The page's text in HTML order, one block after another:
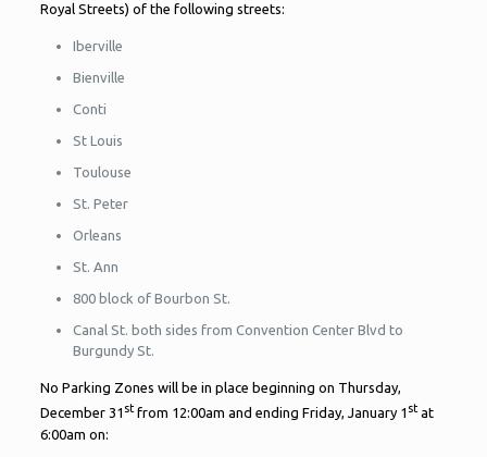
Royal Streets) of the following streets:
Iberville
Bienville
Conti
St Louis
Toulouse
St. Peter
Orleans
St. Ann
800 block of Bourbon St.
Canal St. both sides from Convention Center Blvd to
Burgundy St.
No Parking Zones will be in place beginning on Thursday,
December 31 stfrom 12:00am and ending Friday, January 1 stat
6:00am on: